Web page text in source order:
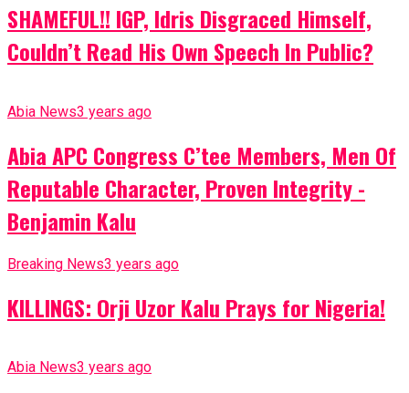
SHAMEFUL!! IGP, Idris Disgraced Himself,
Couldn’t Read His Own Speech In Public?
Abia News3 years ago
Abia APC Congress C’tee Members, Men Of
Reputable Character, Proven Integrity -
Benjamin Kalu
Breaking News3 years ago
KILLINGS: Orji Uzor Kalu Prays for Nigeria!
Abia News3 years ago